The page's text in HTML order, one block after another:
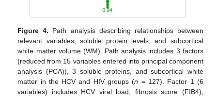
Figure 4. Path analysis describing relationships between
relevant variables, soluble protein levels, and subcortical
white matter volume (WM). Path analysis includes 3 factors
(reduced from 15 variables entered into principal component
analysis (PCA)), 3 soluble proteins, and subcortical white
matter in the HCV and HIV groups (n = 127). Factor 1 (6
variables) includes HCV viral load, fibrosis score (FIB4),